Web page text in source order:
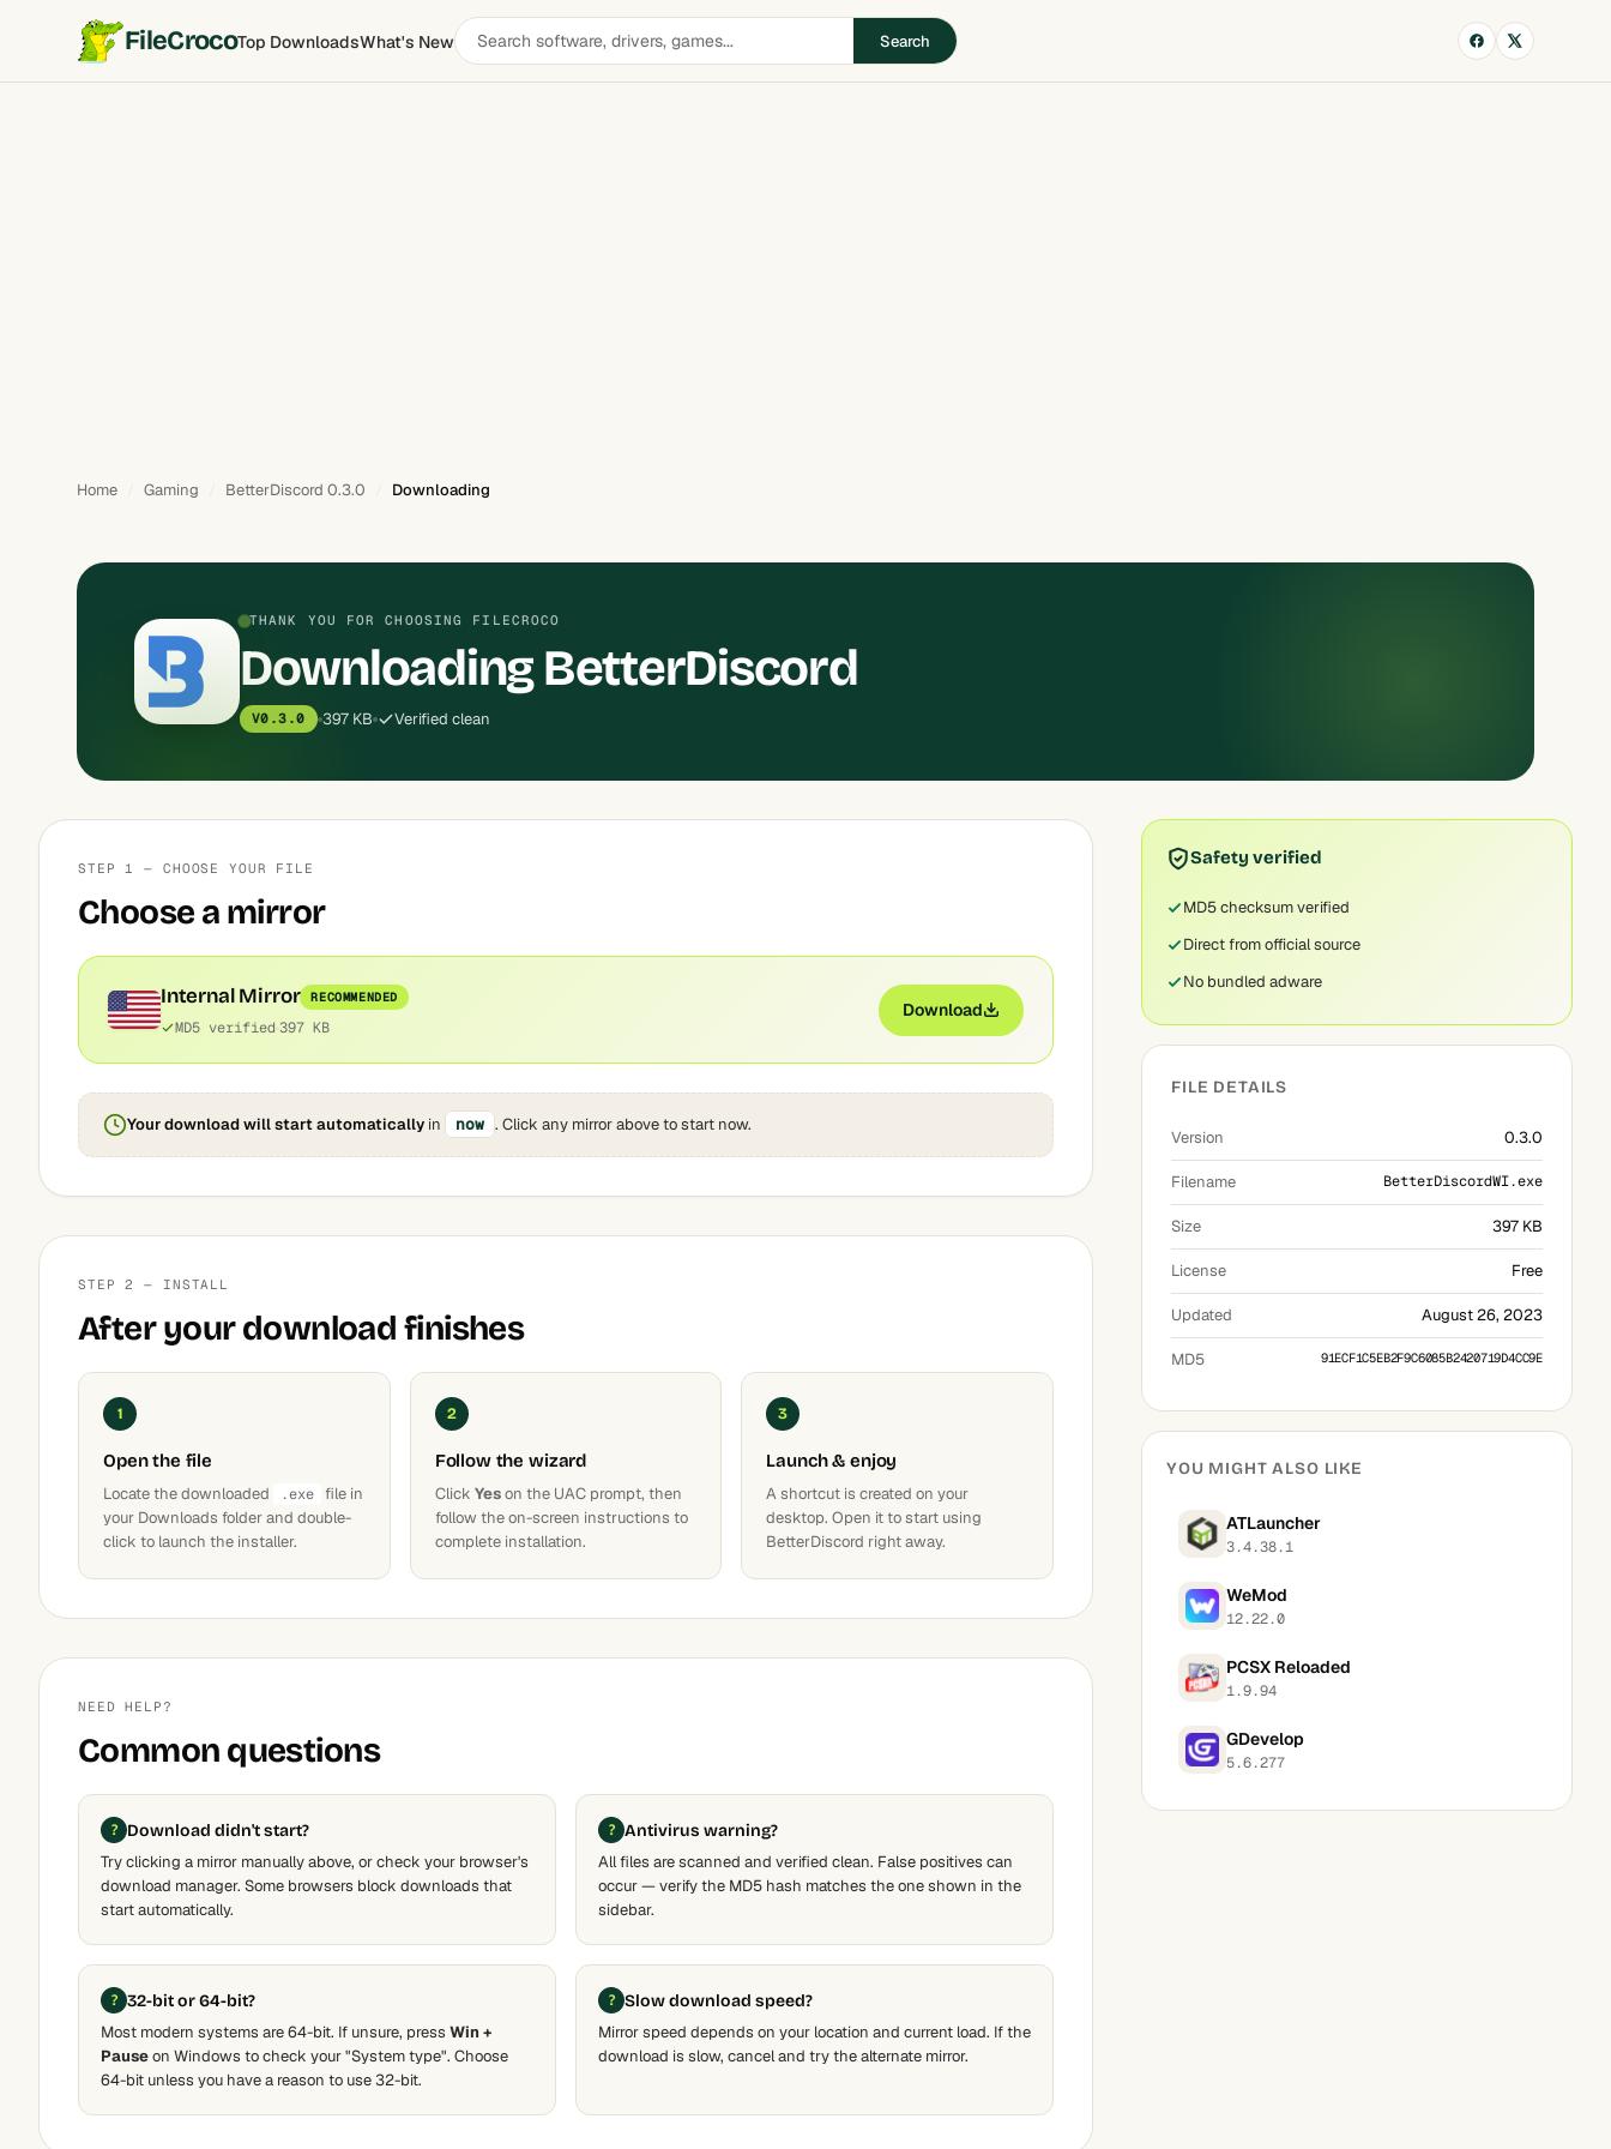
FileCrocoTop DownloadsWhat's NewSearch
software
Search
Home Gaming BetterDiscord 0.3.0 Downloading
THANK YOU FOR CHOOSING FILECROCO
Downloading BetterDiscord
V0.3.0 397 KB Verified clean
STEP 1 — CHOOSE YOUR FILE
Choose a mirror
Internal Mirror RECOMMENDED
MD5 verified 397 KB
Download
Your download will start automatically in now . Click any mirror above to start now.
STEP 2 — INSTALL
After your download finishes
1
Open the file
Locate the downloaded .exe file in
your Downloads folder and double-
click to launch the installer.
2
Follow the wizard
Click Yeson the UAC prompt, then
follow the on-screen instructions to
complete installation.
3
Launch & enjoy
A shortcut is created on your
desktop. Open it to start using
BetterDiscord right away.
NEED HELP?
Common questions
Download didn't start?
Try clicking a mirror manually above, or check your browser's
download manager. Some browsers block downloads that
start automatically.
Antivirus warning?
All files are scanned and verified clean. False positives can
occur — verify the MD5 hash matches the one shown in the
sidebar.
32-bit or 64-bit?
Most modern systems are 64-bit. If unsure, press Win +
Pauseon Windows to check your "System type". Choose
64-bit unless you have a reason to use 32-bit.
Slow download speed?
Mirror speed depends on your location and current load. If the
download is slow, cancel and try the alternate mirror.
Safety verified
MD5 checksum verified
Direct from official source
No bundled adware
FILE DETAILS
Version 0.3.0
Filename BetterDiscordWI.exe
Size 397 KB
License Free
Updated August 26, 2023
MD5 91ECF1C5EB2F9C6085B2420719D4CC9E
YOU MIGHT ALSO LIKE
ATLauncher
3.4.38.1
WeMod
12.22.0
PCSX Reloaded
1.9.94
GDevelop
5.6.277